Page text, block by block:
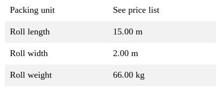
Packing unit See price list
Roll length 15.00 m
Roll width 2.00 m
Roll weight 66.00 kg